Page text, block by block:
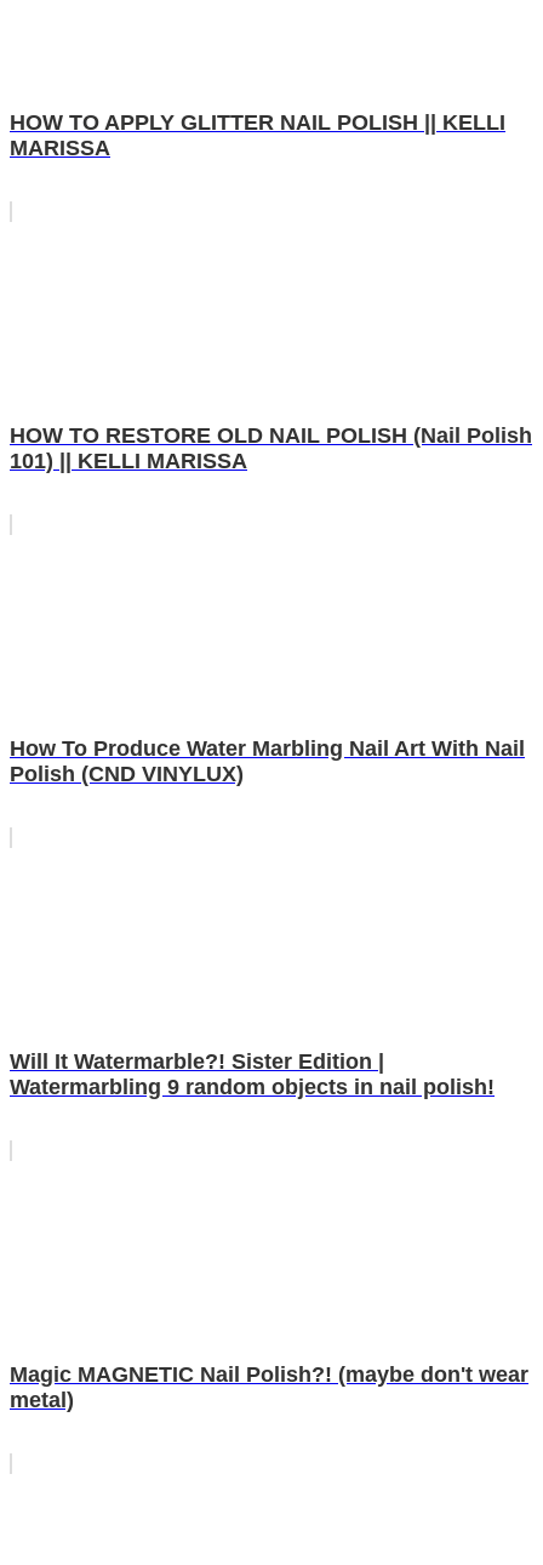
HOW TO APPLY GLITTER NAIL POLISH || KELLI
MARISSA
HOW TO RESTORE OLD NAIL POLISH (Nail Polish
101) || KELLI MARISSA
How To Produce Water Marbling Nail Art With Nail
Polish (CND VINYLUX)
Will It Watermarble?! Sister Edition |
Watermarbling 9 random objects in nail polish!
Magic MAGNETIC Nail Polish?! (maybe don't wear
metal)